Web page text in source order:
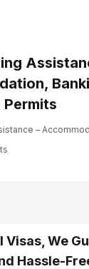
Permits
–
Visas, We
Hassle-